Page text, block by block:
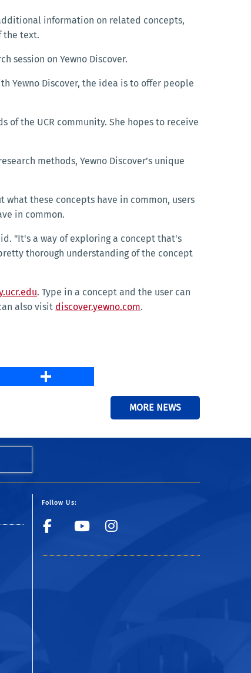
information on related concepts,
the text.
session on Yewno Discover.
Yewno Discover, the idea is to offer people
the UCR community. She hopes to receive
methods, Yewno Discover’s unique
these concepts have in common, users
in common.
"It's a way of exploring a concept that's
thorough understanding of the concept
. Type in a concept and the user can
also visit discover.yewno.com.
MORE NEWS
Follow Us:
Facebook
YouTube